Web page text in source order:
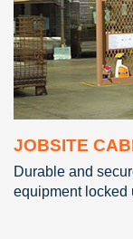
JOBSITE
Durable and
equipment locked